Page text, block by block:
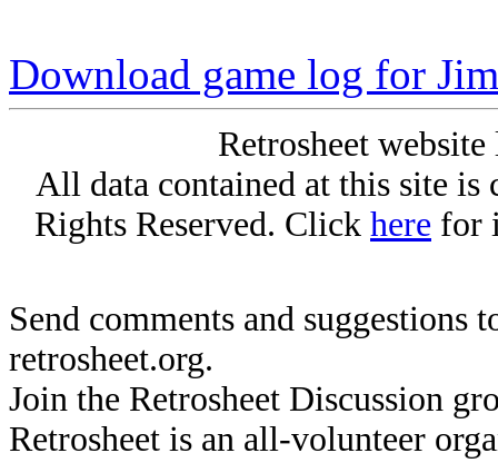
Download game log for
Retrosheet
All data contained at this site
Rights Reserved. Click here for
Send comments and suggestions
retrosheet.org.
Join the Retrosheet Discussion
Retrosheet is an all-volunteer